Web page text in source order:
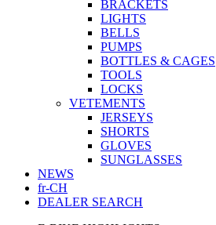
BRACKETS
LIGHTS
BELLS
PUMPS
BOTTLES & CAGES
TOOLS
LOCKS
VETEMENTS
JERSEYS
SHORTS
GLOVES
SUNGLASSES
NEWS
fr-CH
DEALER SEARCH